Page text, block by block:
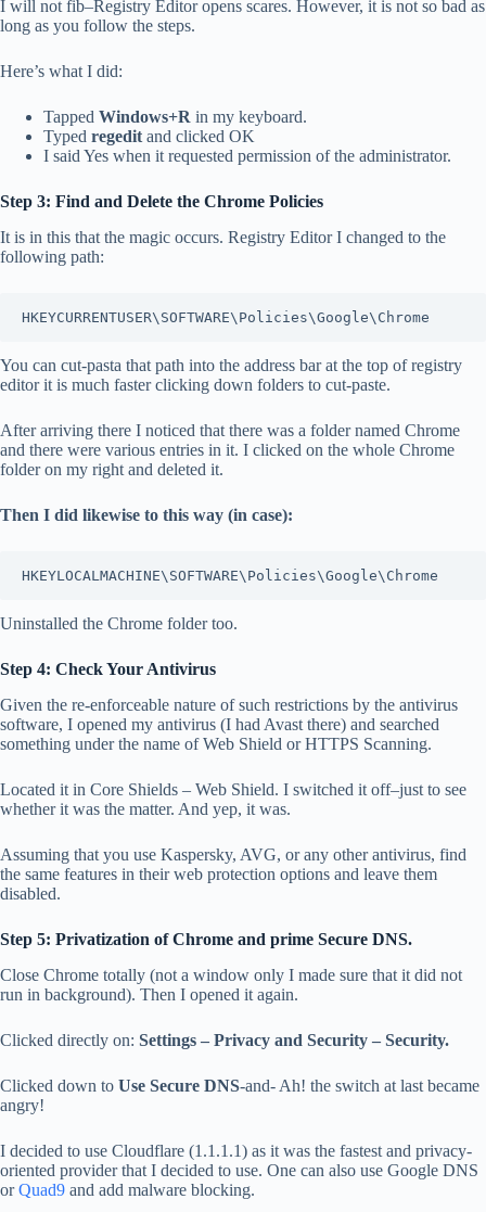
I will not fib–Registry Editor opens scares. However, it is not so bad as
long as you follow the steps.
Here’s what I did:
Tapped Windows+R in my keyboard.
Typed regedit and clicked OK
I said Yes when it requested permission of the administrator.
Step 3: Find and Delete the Chrome Policies
It is in this that the magic occurs. Registry Editor I changed to the
following path:
HKEYCURRENTUSER\SOFTWARE\Policies\Google\Chrome
You can cut-pasta that path into the address bar at the top of registry
editor it is much faster clicking down folders to cut-paste.
After arriving there I noticed that there was a folder named Chrome
and there were various entries in it. I clicked on the whole Chrome
folder on my right and deleted it.
Then I did likewise to this way (in case):
HKEYLOCALMACHINE\SOFTWARE\Policies\Google\Chrome
Uninstalled the Chrome folder too.
Step 4: Check Your Antivirus
Given the re-enforceable nature of such restrictions by the antivirus
software, I opened my antivirus (I had Avast there) and searched
something under the name of Web Shield or HTTPS Scanning.
Located it in Core Shields – Web Shield. I switched it off–just to see
whether it was the matter. And yep, it was.
Assuming that you use Kaspersky, AVG, or any other antivirus, find
the same features in their web protection options and leave them
disabled.
Step 5: Privatization of Chrome and prime Secure DNS.
Close Chrome totally (not a window only I made sure that it did not
run in background). Then I opened it again.
Clicked directly on: Settings – Privacy and Security – Security.
Clicked down to Use Secure DNS-and- Ah! the switch at last became
angry!
I decided to use Cloudflare (1.1.1.1) as it was the fastest and privacy-
oriented provider that I decided to use. One can also use Google DNS
orQuad9 and add malware blocking.